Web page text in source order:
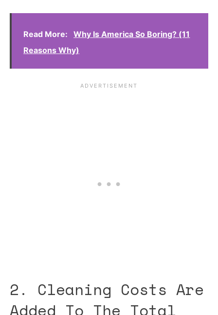
Read More:
Why Is America So Boring? (11
Reasons Why)
2. Cleaning Costs Are
Added To The Total